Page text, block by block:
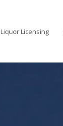
Liquor Licensing